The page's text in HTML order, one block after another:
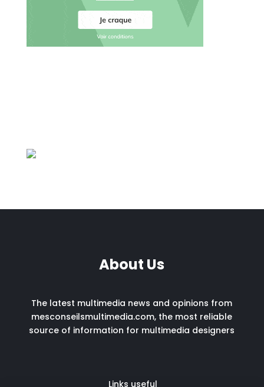
About Us
The latest multimedia news and opinions from
mesconseilsmultimedia.com, the most reliable
source of information for multimedia designers
Links useful